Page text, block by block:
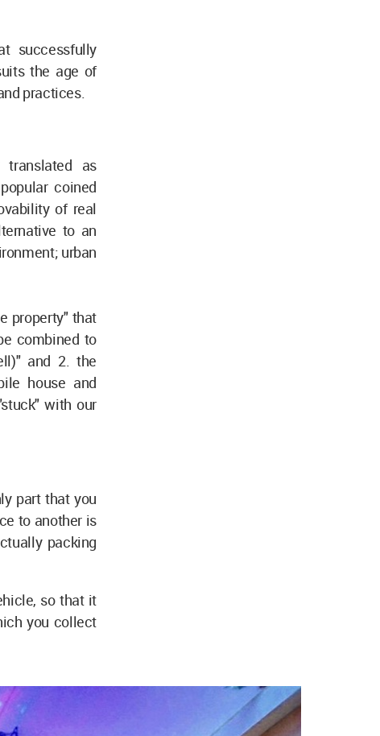
successfully
the age of
practices.
translated as
coined
of real
to an
urban
property" that
combined to
and 2. the
house and
with our
part that you
to another is
packing
so that it
you collect